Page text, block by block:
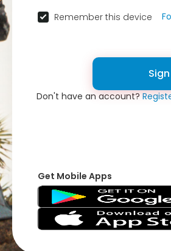
Remember this device
Don't have an account?
Get Mobile Apps